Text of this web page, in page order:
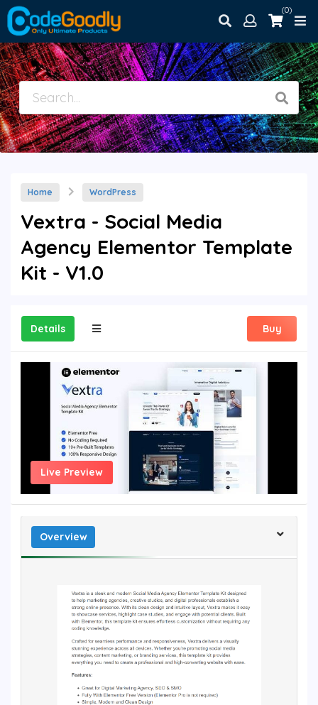
(0)
Home WordPress
Vextra - Social Media
Agency Elementor Template
Kit - V1.0
Details Buy
Live Preview
Overview